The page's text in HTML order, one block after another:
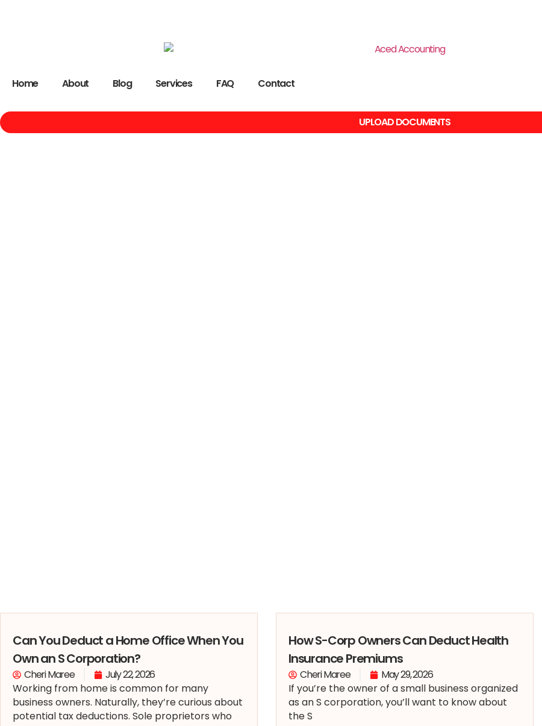
Home About Blog Services FAQ Contact
UPLOAD DOCUMENTS
Can You Deduct a Home Office When You
Own an S Corporation?
Cheri Maree
July 22, 2026
Working from home is common for many
business owners. Naturally, they’re curious about
potential tax deductions. Sole proprietors who
How S-Corp Owners Can Deduct Health
Insurance Premiums
Cheri Maree
May 29, 2026
If you’re the owner of a small business organized
as an S corporation, you’ll want to know about
the S